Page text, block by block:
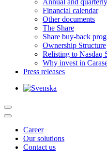
Annual and
Financial calendar
Other documents
The Share
Share buy-back
Ownership Structure
Relisting to Nasdaq
Why invest in
Press releases
Career
Our solutions
Contact us